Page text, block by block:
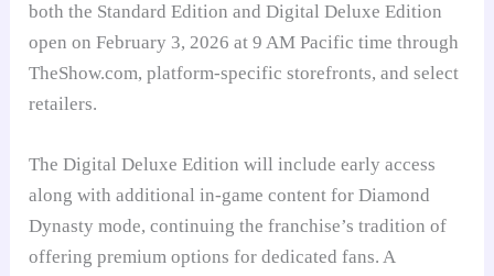
both the Standard Edition and Digital Deluxe Edition
open on February 3, 2026 at 9 AM Pacific time through
TheShow.com, platform-specific storefronts, and select
retailers.
The Digital Deluxe Edition will include early access
along with additional in-game content for Diamond
Dynasty mode, continuing the franchise’s tradition of
offering premium options for dedicated fans. A